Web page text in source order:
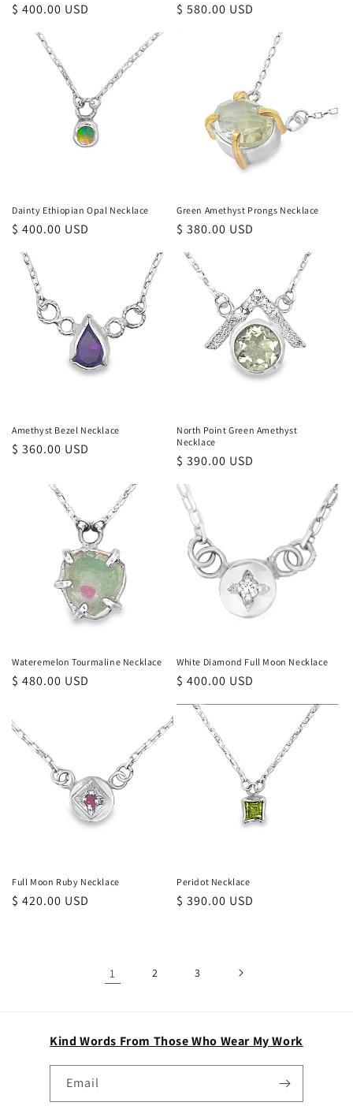
Regular
price
$ 400.00 USD
Regular
$ 580.00 USD
Dainty Ethiopian Opal Necklace
Regular
price
$ 400.00 USD
Green Amethyst Prongs Necklace
Regular
price
$ 380.00 USD
Amethyst Bezel Necklace
Regular
$ 360.00 USD
North Point Green Amethyst
Necklace
Regular
price
$ 390.00 USD
Wateremelon Tourmaline Necklace
Regular
$ 480.00 USD
White Diamond Full Moon Necklace
Regular
price
$ 400.00 USD
Full Moon Ruby Necklace
Regular
$ 420.00 USD
Peridot Necklace
Regular
$ 390.00 USD
1 2 3
Kind Words From Those Who Wear My Work
Email